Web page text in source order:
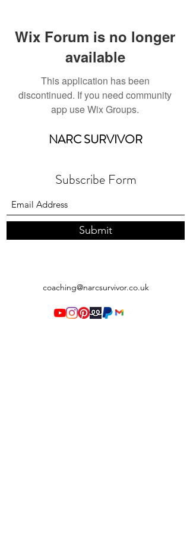
Wix Forum is no longer
available
This application has been
discontinued. If you need community
app use Wix Groups.
NARC SURVIVOR
Subscribe Form
Submit
coaching@narcsurvivor.co.uk